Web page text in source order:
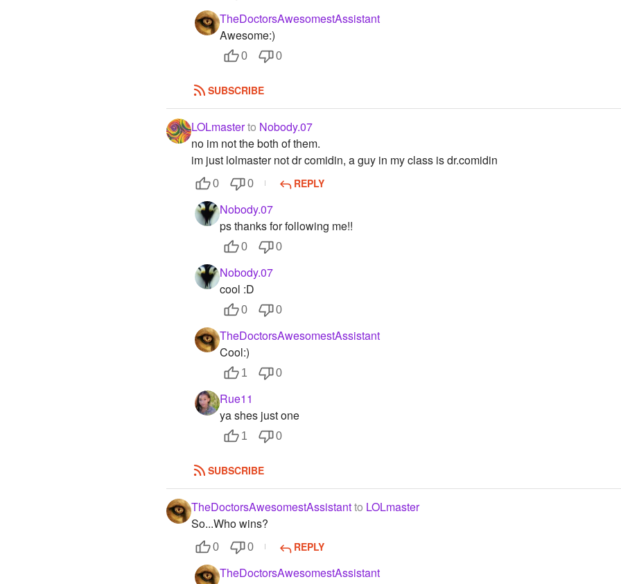
TheDoctorsAwesomestAssistant
Awesome:)
0 0
SUBSCRIBE
LOLmasterto Nobody.07
no im not the both of them.
im just lolmaster not dr comidin, a guy in my class is dr.comidin
0 0 REPLY
Nobody.07
ps thanks for following me!!
0 0
Nobody.07
cool :D
0 0
TheDoctorsAwesomestAssistant
Cool:)
1 0
Rue11
ya shes just one
1 0
SUBSCRIBE
TheDoctorsAwesomestAssistantto LOLmaster
So...Who wins?
0 0 REPLY
TheDoctorsAwesomestAssistant